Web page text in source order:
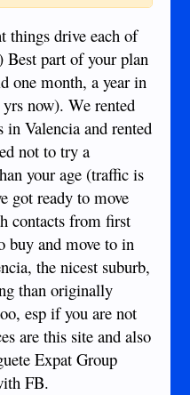
things drive each of
Best part of your plan
one month, a year in
now). We rented
Valencia and rented
not to try a
your age (traffic is
got ready to move
contacts from first
buy and move to in
the nicest suburb,
than originally
esp if you are not
are this site and also
Expat Group
FB.